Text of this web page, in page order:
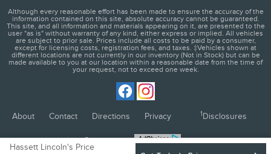
Hassett Lincoln's Price
Although every reasonable effort has been made to ensure the accuracy of the
information contained on this site, absolute accuracy cannot be guaranteed.
This site, and all information and materials appearing on it, are presented to the
user "as is" without warranty of any kind, either express or implied. All vehicles
are subject to prior sale. Prices include all costs to be paid by a consumer,
except for licensing costs, registration fees, and taxes. ‡Vehicles shown at
different locations are not currently in our inventory (Not in Stock) but can be
made available to you at our location within a reasonable date from the time of
your request, not to exceed one week.
About Contact Directions Privacy 1 Disclosures
Sitemap